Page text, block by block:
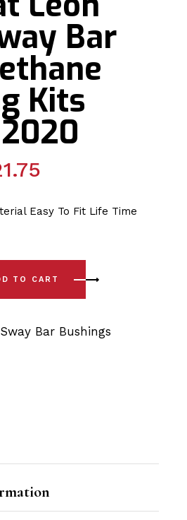
Bar
Kits
Easy To Fit Life Time
Bar Polyurethane Bushing
TO CART
Sway Bar Bushings